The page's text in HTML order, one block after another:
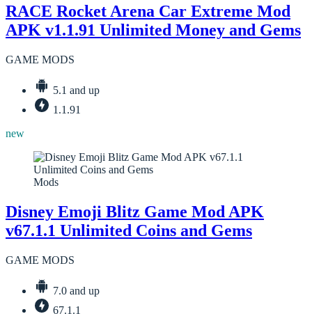
RACE Rocket Arena Car Extreme Mod
APK v1.1.91 Unlimited Money and Gems
GAME MODS
5.1 and up
1.1.91
new
Mods
Disney Emoji Blitz Game Mod APK
v67.1.1 Unlimited Coins and Gems
GAME MODS
7.0 and up
67.1.1